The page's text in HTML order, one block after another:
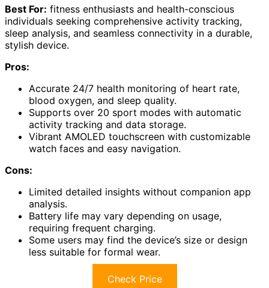
Best For: fitness enthusiasts and health-conscious
individuals seeking comprehensive activity tracking,
sleep analysis, and seamless connectivity in a durable,
stylish device.
Pros:
Accurate 24/7 health monitoring of heart rate,
blood oxygen, and sleep quality.
Supports over 20 sport modes with automatic
activity tracking and data storage.
Vibrant AMOLED touchscreen with customizable
watch faces and easy navigation.
Cons:
Limited detailed insights without companion app
analysis.
Battery life may vary depending on usage,
requiring frequent charging.
Some users may find the device’s size or design
less suitable for formal wear.
Check Price